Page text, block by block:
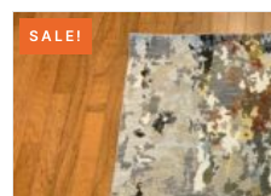
SALE!